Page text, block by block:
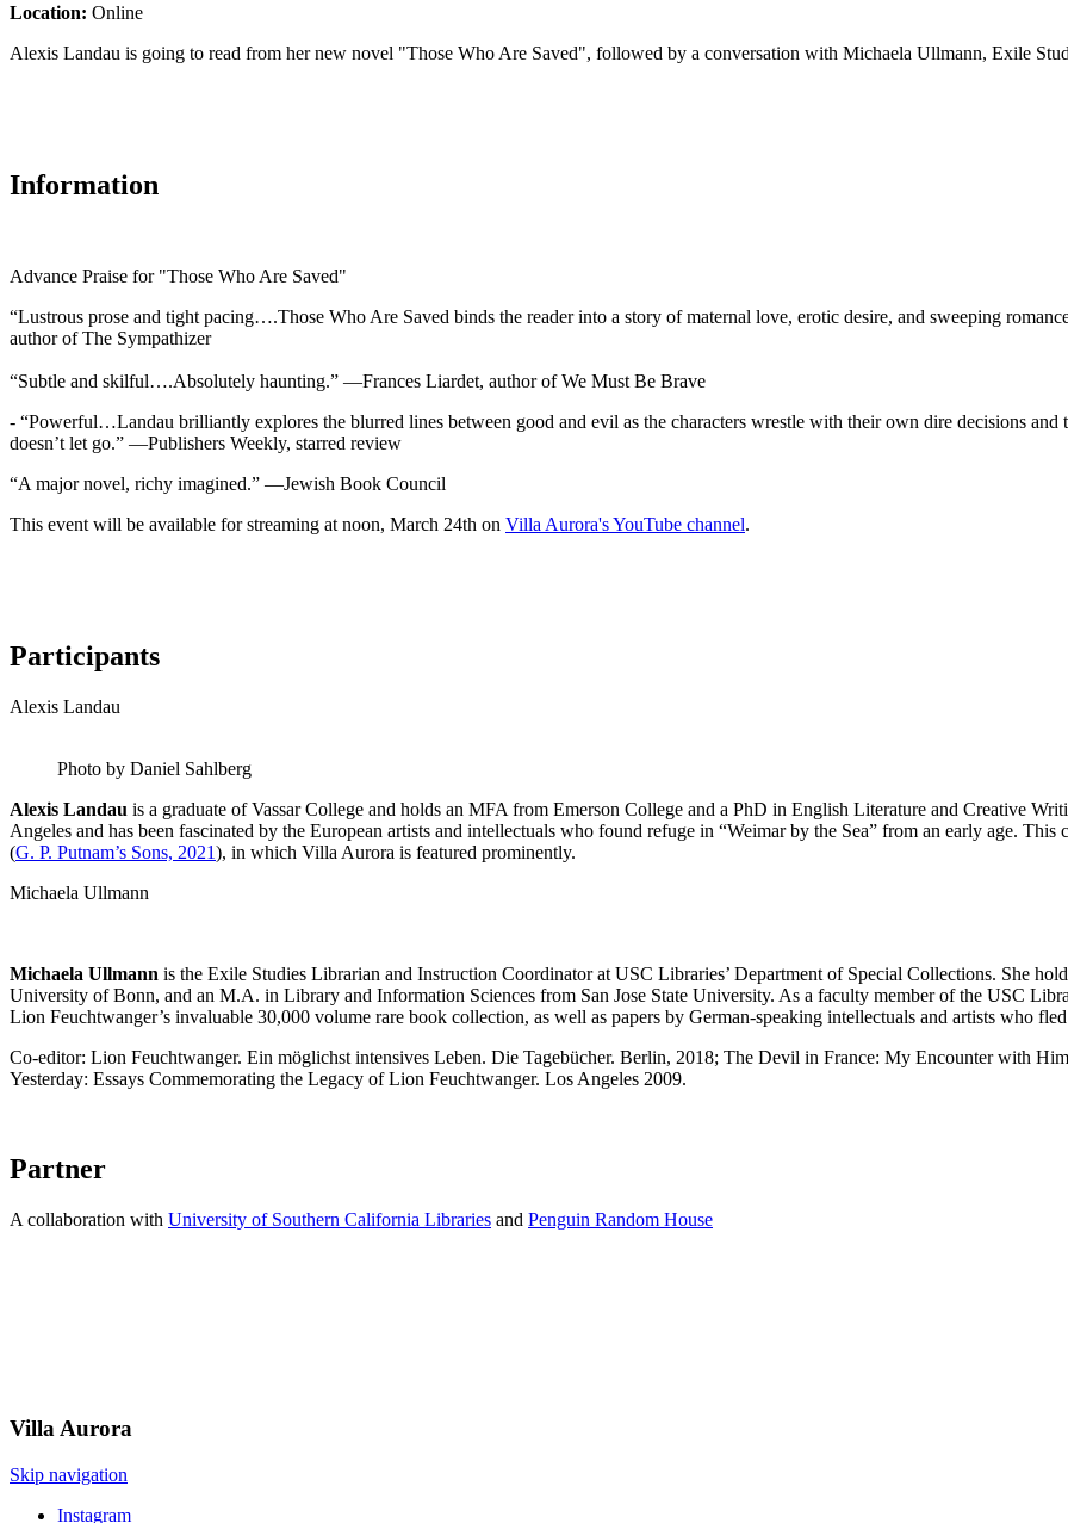
Location: Online
Alexis Landau is going to read from her new novel "Those Who Are Saved", followed by a conversation with Michaela Ullmann, Exile
Information
Advance Praise for "Those Who Are Saved"
“Lustrous prose and tight pacing….Those Who Are Saved binds the reader into a story of maternal love, erotic desire, and sweeping
author of The Sympathizer
“Subtle and skilful….Absolutely haunting.” —Frances Liardet, author of We Must Be Brave
- “Powerful…Landau brilliantly explores the blurred lines between good and evil as the characters wrestle with their own dire decisions
doesn’t let go.” —Publishers Weekly, starred review
“A major novel, richy imagined.” —Jewish Book Council
This event will be available for streaming at noon, March 24th on Villa Aurora's YouTube channel.
Participants
Alexis Landau
Photo by Daniel Sahlberg
Alexis Landau is a graduate of Vassar College and holds an MFA from Emerson College and a PhD in English Literature and Creative
Angeles and has been fascinated by the European artists and intellectuals who found refuge in “Weimar by the Sea” from an early age.
(G. P. Putnam’s Sons, 2021), in which Villa Aurora is featured prominently.
Michaela Ullmann
Michaela Ullmann is the Exile Studies Librarian and Instruction Coordinator at USC Libraries’ Department of Special Collections. She
University of Bonn, and an M.A. in Library and Information Sciences from San Jose State University. As a faculty member of the USC
Lion Feuchtwanger’s invaluable 30,000 volume rare book collection, as well as papers by German-speaking intellectuals and artists who
Co-editor: Lion Feuchtwanger. Ein möglichst intensives Leben. Die Tagebücher. Berlin, 2018; The Devil in France: My Encounter with
Yesterday: Essays Commemorating the Legacy of Lion Feuchtwanger. Los Angeles 2009.
Partner
A collaboration with University of Southern California Libraries and Penguin Random House
Villa Aurora
Skip navigation
Instagram